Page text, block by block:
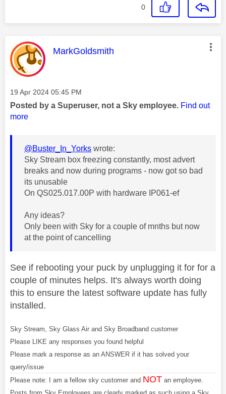
0
This message was authored by:
MarkGoldsmith
Message posted on
‎19 Apr 2024 05:45 PM
Posted by a Superuser, not a Sky employee. Find out
more
@Buster_In_Yorks wrote:
Sky Stream box freezing constantly, most advert
breaks and now during programs - now got so bad
its unusable
On QS025.017.00P with hardware IP061-ef
Any ideas?
Only been with Sky for a couple of mnths but now
at the point of cancelling
See if rebooting your puck by unplugging it for for a
couple of minutes helps. It's always worth doing
this to ensure the latest software update has fully
installed.
Sky Stream, Sky Glass Air and Sky Broadband customer
Please LIKE any responses you found helpful
Please mark a response as an ANSWER if it has solved your
query/issue
Please note: I am a fellow sky customer and NOT an employee.